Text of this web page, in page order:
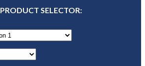
PRODUCT SELECTOR: